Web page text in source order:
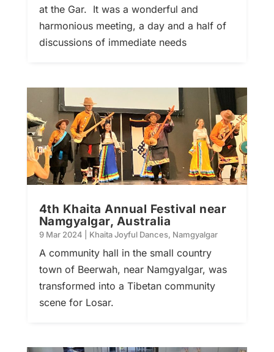
at the Gar. It was a wonderful and
harmonious meeting, a day and a half of
discussions of immediate needs
4th Khaita Annual Festival near
Namgyalgar, Australia
9 Mar 2024 Khaita Joyful Dances, Namgyalgar
A community hall in the small country
town of Beerwah, near Namgyalgar, was
transformed into a Tibetan community
scene for Losar.